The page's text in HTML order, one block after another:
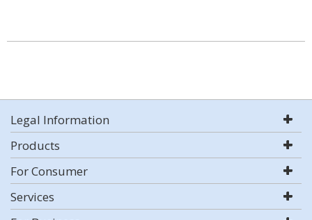
Legal Information
Products
For Consumer
Services